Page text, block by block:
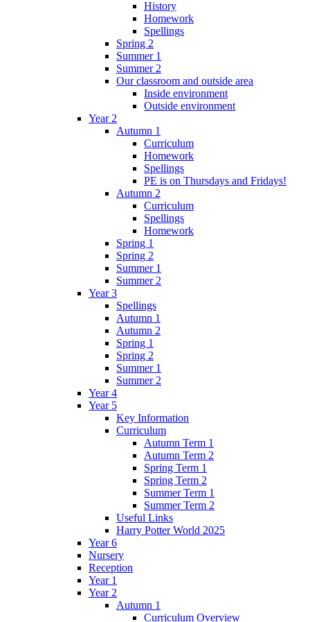
History
Homework
Spellings
Spring 2
Summer 1
Summer 2
Our classroom and outside area
Inside environment
Outside environment
Year 2
Autumn 1
Curriculum
Homework
Spellings
PE is on Thursdays and Fridays!
Autumn 2
Curriculum
Spellings
Homework
Spring 1
Spring 2
Summer 1
Summer 2
Year 3
Spellings
Autumn 1
Autumn 2
Spring 1
Spring 2
Summer 1
Summer 2
Year 4
Year 5
Key Information
Curriculum
Autumn Term 1
Autumn Term 2
Spring Term 1
Spring Term 2
Summer Term 1
Summer Term 2
Useful Links
Harry Potter World 2025
Year 6
Nursery
Reception
Year 1
Year 2
Autumn 1
Curriculum Overview